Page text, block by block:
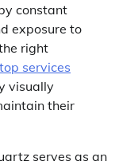
constant
exposure to
right
services
visually
their
serves as an